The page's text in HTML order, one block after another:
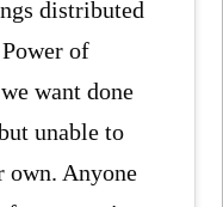
distributed
of
want done
unable to
own. Anyone